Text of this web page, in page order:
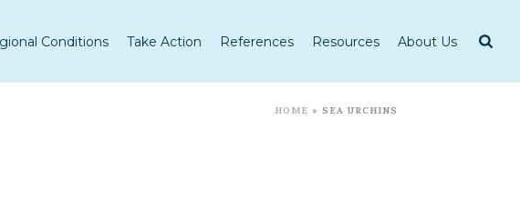
Conditions Take Action References Resources About Us
HOME » SEA URCHINS